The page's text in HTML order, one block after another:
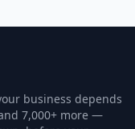
business depends
7,000+ more —